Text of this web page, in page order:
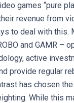
games “pure
revenue from
to deal with this.
and GAMR –
active
provide regular
has chosen
While this